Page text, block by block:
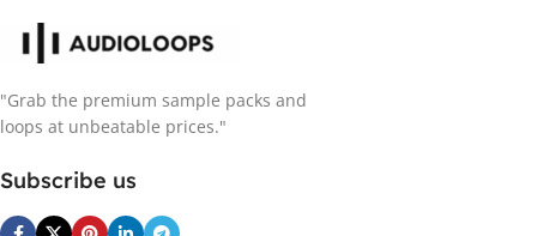
"Grab the premium sample packs and
loops at unbeatable prices."
Subscribe us